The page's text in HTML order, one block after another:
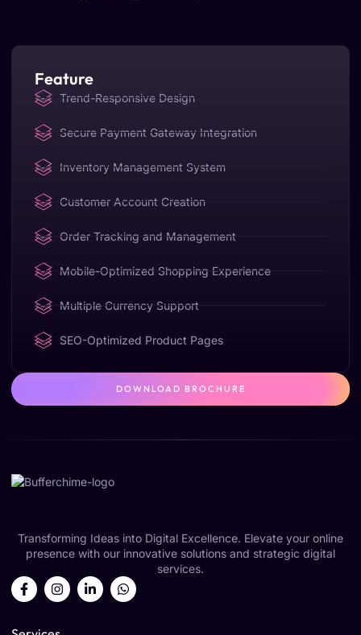
Feature
Trend-Responsive Design
Secure Payment Gateway Integration
Inventory Management System
Customer Account Creation
Order Tracking and Management
Mobile-Optimized Shopping Experience
Multiple Currency Support
SEO-Optimized Product Pages
DOWNLOAD BROCHURE
Transforming Ideas into Digital Excellence. Elevate your online
presence with our innovative solutions and strategic digital
services.